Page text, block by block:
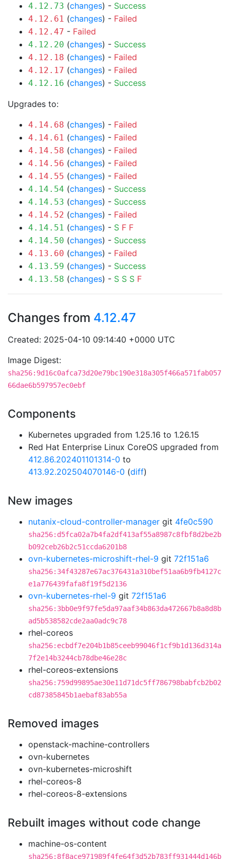
4.12.73 (changes) - Success
4.12.61 (changes) - Failed
4.12.47 - Failed
4.12.20 (changes) - Success
4.12.18 (changes) - Failed
4.12.17 (changes) - Failed
4.12.16 (changes) - Success
Upgrades to:
4.14.68 (changes) - Failed
4.14.61 (changes) - Failed
4.14.58 (changes) - Failed
4.14.56 (changes) - Failed
4.14.55 (changes) - Failed
4.14.54 (changes) - Success
4.14.53 (changes) - Success
4.14.52 (changes) - Failed
4.14.51 (changes) - S F F
4.14.50 (changes) - Success
4.13.60 (changes) - Failed
4.13.59 (changes) - Success
4.13.58 (changes) - S S S F
Changes from 4.12.47
Created: 2025-04-10 09:14:40 +0000 UTC
Image Digest:
sha256:9d16c0afca73d20e79bc190e318a305f466a571fab057
66dae6b597957ec0ebf
Components
Kubernetes upgraded from 1.25.16 to 1.26.15
Red Hat Enterprise Linux CoreOS upgraded from
412.86.202401101314-0 to
413.92.202504070146-0 (diff)
New images
nutanix-cloud-controller-manager git 4fe0c590
sha256:d5fca02a7b4fa2df413af55a8987c8fbf8d2be2b
b092ceb26b2c51ccda6201b8
ovn-kubernetes-microshift-rhel-9 git 72f151a6
sha256:34f43287e67ac376431a310bef51aa6b9fb4127c
e1a776439fafa8f19f5d2136
ovn-kubernetes-rhel-9 git 72f151a6
sha256:3bb0e9f97fe5da97aaf34b863da472667b8a8d8b
ad5b538582cde2aa0adc9c78
rhel-coreos
sha256:ecbdf7e204b1b85ceeb99046f1cf9b1d136d314a
7f2e14b3244cb78dbe46e28c
rhel-coreos-extensions
sha256:759d99895ae30e11d71dc5ff786798babfcb2b02
cd87385845b1aebaf83ab55a
Removed images
openstack-machine-controllers
ovn-kubernetes
ovn-kubernetes-microshift
rhel-coreos-8
rhel-coreos-8-extensions
Rebuilt images without code change
machine-os-content
sha256:8f8ace971989f4fe64f3d52b783ff931444d146b